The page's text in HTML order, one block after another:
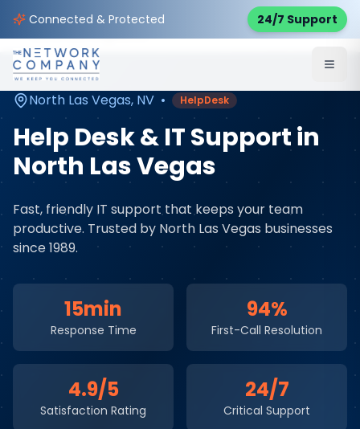
Connected & Protected 24/7 Support
Home Managed IT Services
Service Areas
North Las Vegas, NV • HelpDesk
Help Desk & IT Supportin
North Las Vegas
Fast, friendly IT support that keeps your team
productive. Trusted by North Las Vegas businesses
since 1989.
15min
Response Time
94%
First-Call Resolution
4.9/5
Satisfaction Rating
24/7
Critical Support